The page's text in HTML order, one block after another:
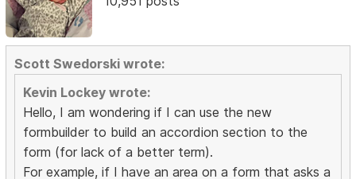
Scott Swedorski wrote:
Kevin Lockey wrote:
Hello, I am wondering if I can use the new
formbuilder to build an accordion section to the
form (for lack of a better term).
For example, if I have an area on a form that asks a